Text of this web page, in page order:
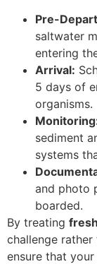
Pre-
saltwater
entering
Arrival:
5 days of
organisms.
sediment
systems
and photo
boarded.
By treating
challenge rather
ensure that